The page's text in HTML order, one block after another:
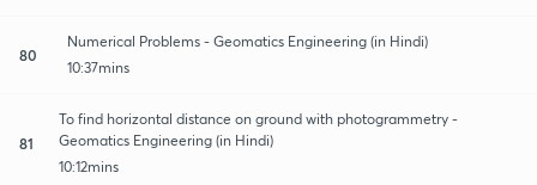
80
Numerical Problems - Geomatics Engineering (in Hindi)
10:37mins
81
To find horizontal distance on ground with photogrammetry -
Geomatics Engineering (in Hindi)
10:12mins